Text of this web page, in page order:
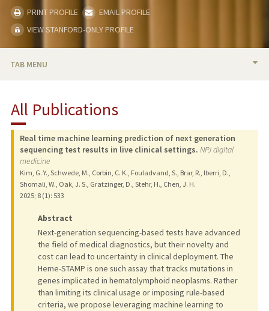
PRINT PROFILE
EMAIL PROFILE
VIEW STANFORD-ONLY PROFILE
TAB MENU
RESEARCH & SCHOLARSHIP
PUBLICATIONS
All Publications
Real time machine learning prediction of next generation
sequencing test results in live clinical settings. NPJ digital
medicine
Kim, G. Y., Schwede, M., Corbin, C. K., Fouladvand, S., Brar, R., Iberri, D.,
Shomali, W., Oak, J. S., Gratzinger, D., Stehr, H., Chen, J. H.
2025; 8 (1): 533
Abstract
Next-generation sequencing-based tests have advanced
the field of medical diagnostics, but their novelty and
cost can lead to uncertainty in clinical deployment. The
Heme-STAMP is one such assay that tracks mutations in
genes implicated in hematolymphoid neoplasms. Rather
than limiting its clinical usage or imposing rule-based
criteria, we propose leveraging machine learning to